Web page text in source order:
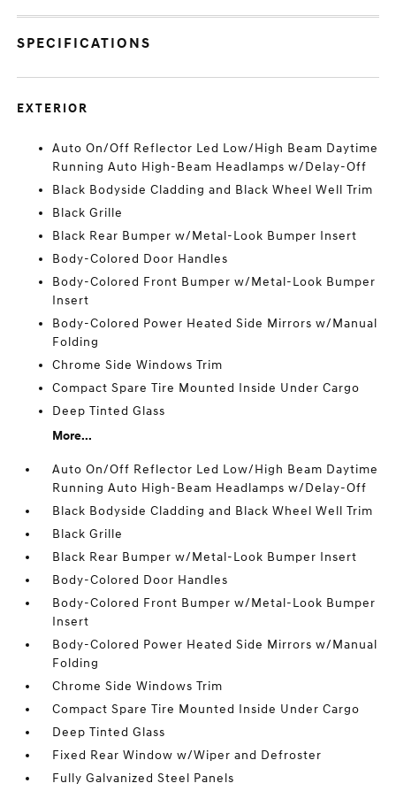
SPECIFICATIONS
EXTERIOR
Auto On/Off Reflector Led Low/High Beam Daytime
Running Auto High-Beam Headlamps w/Delay-Off
Black Bodyside Cladding and Black Wheel Well Trim
Black Grille
Black Rear Bumper w/Metal-Look Bumper Insert
Body-Colored Door Handles
Body-Colored Front Bumper w/Metal-Look Bumper
Insert
Body-Colored Power Heated Side Mirrors w/Manual
Folding
Chrome Side Windows Trim
Compact Spare Tire Mounted Inside Under Cargo
Deep Tinted Glass
More...
Auto On/Off Reflector Led Low/High Beam Daytime
Running Auto High-Beam Headlamps w/Delay-Off
Black Bodyside Cladding and Black Wheel Well Trim
Black Grille
Black Rear Bumper w/Metal-Look Bumper Insert
Body-Colored Door Handles
Body-Colored Front Bumper w/Metal-Look Bumper
Insert
Body-Colored Power Heated Side Mirrors w/Manual
Folding
Chrome Side Windows Trim
Compact Spare Tire Mounted Inside Under Cargo
Deep Tinted Glass
Fixed Rear Window w/Wiper and Defroster
Fully Galvanized Steel Panels